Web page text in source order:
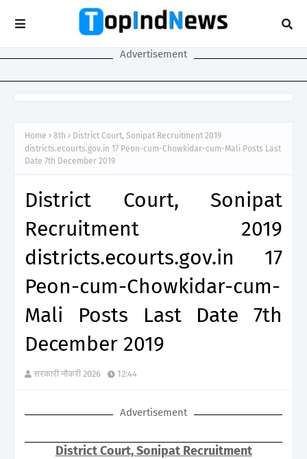
Advertisement
Home 8th
District Court, Sonipat Recruitment 2019
districts.ecourts.gov.in 17 Peon-cum-Chowkidar-cum-Mali Posts Last
Date 7th December 2019
District Court, Sonipat
Recruitment 2019
districts.ecourts.gov.in 17
Peon-cum-Chowkidar-cum-
Mali Posts Last Date 7th
December 2019
सरकारी नौकरी 2026 12:44
Advertisement
District Court, Sonipat Recruitment